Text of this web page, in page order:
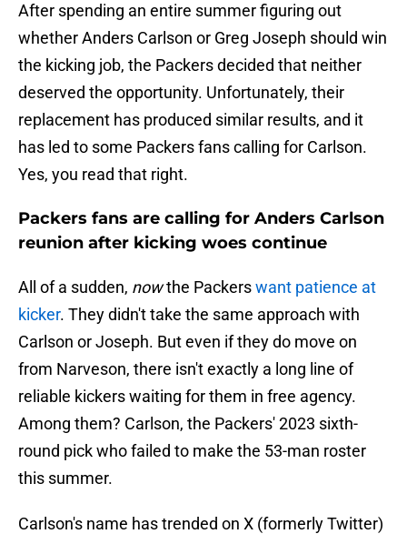
After spending an entire summer figuring out
whether Anders Carlson or Greg Joseph should win
the kicking job, the Packers decided that neither
deserved the opportunity. Unfortunately, their
replacement has produced similar results, and it
has led to some Packers fans calling for Carlson.
Yes, you read that right.
Packers fans are calling for Anders Carlson
reunion after kicking woes continue
All of a sudden, nowthe Packerswant patience at
kicker. They didn't take the same approach with
Carlson or Joseph. But even if they do move on
from Narveson, there isn't exactly a long line of
reliable kickers waiting for them in free agency.
Among them? Carlson, the Packers' 2023 sixth-
round pick who failed to make the 53-man roster
this summer.
Carlson's name has trended on X (formerly Twitter)